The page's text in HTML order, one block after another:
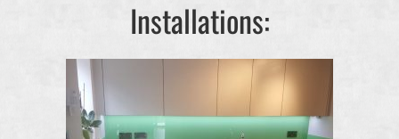
Installations: